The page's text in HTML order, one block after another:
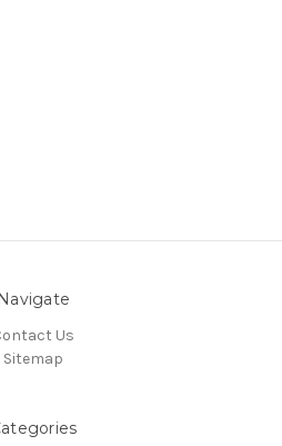
Navigate
Us
Sitemap